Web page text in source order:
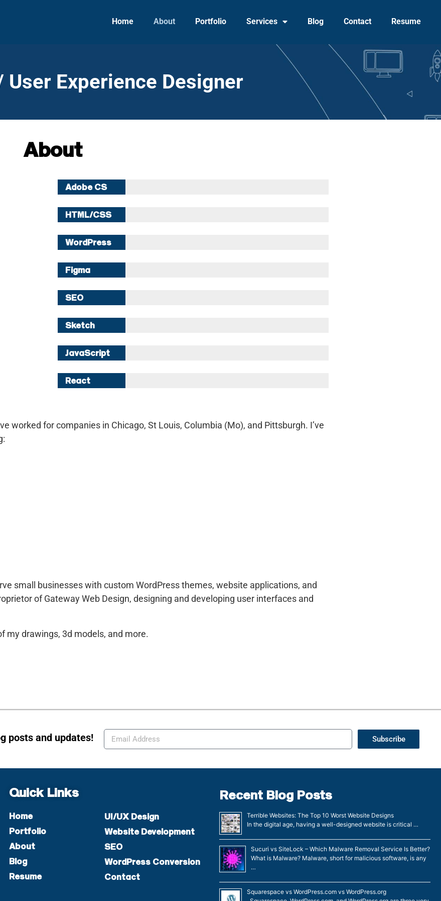
Home About Portfolio Services Blog Contact Resume
Experience Designer
About
Adobe CS
HTML/CSS
WordPress
Figma
SEO
Sketch
JavaScript
React
worked for companies in Chicago, St Louis, Columbia (Mo), and Pittsburgh. I’ve
small businesses with custom WordPress themes, website applications, and
of Gateway Web Design, designing and developing user interfaces and
my drawings, 3d models, and more.
posts and updates! Subscribe
Quick Links
Home
Portfolio
About
Blog
Resume
UI/UX Design
Website Development
SEO
WordPress Conversion
Contact
Recent Blog Posts
Terrible Websites: The Top 10 Worst Website Designs
In the digital age, having a well-designed website is critical …
Sucuri vs SiteLock – Which Malware Removal Service Is Better?
What is Malware? Malware, short for malicious software, is any
…
Squarespace vs WordPress.com vs WordPress.org